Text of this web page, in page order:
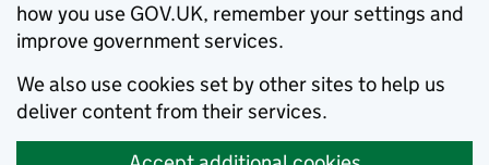
how you use GOV.UK, remember your settings and
improve government services.
We also use cookies set by other sites to help us
deliver content from their services.